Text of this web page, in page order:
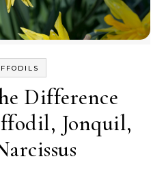
Difference
Jonquil,